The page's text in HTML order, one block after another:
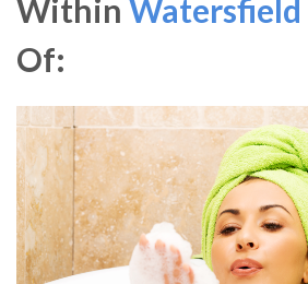
Within Watersfield
Of: